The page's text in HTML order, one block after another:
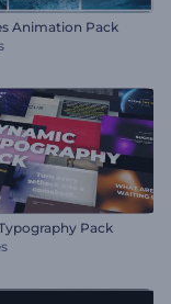
Animation Pack
Pack